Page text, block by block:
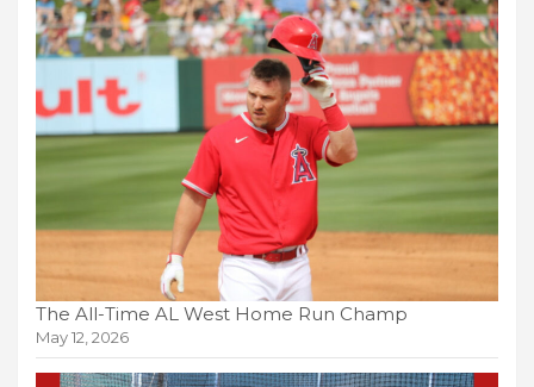
The All-Time AL West Home Run Champ
May 12, 2026